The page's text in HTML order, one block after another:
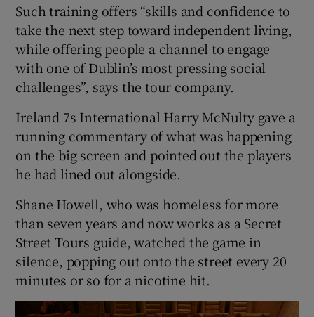
Such training offers “skills and confidence to
take the next step toward independent living,
while offering people a channel to engage
with one of Dublin’s most pressing social
challenges”, says the tour company.
Ireland 7s International Harry McNulty gave a
running commentary of what was happening
on the big screen and pointed out the players
he had lined out alongside.
Shane Howell, who was homeless for more
than seven years and now works as a Secret
Street Tours guide, watched the game in
silence, popping out onto the street every 20
minutes or so for a nicotine hit.